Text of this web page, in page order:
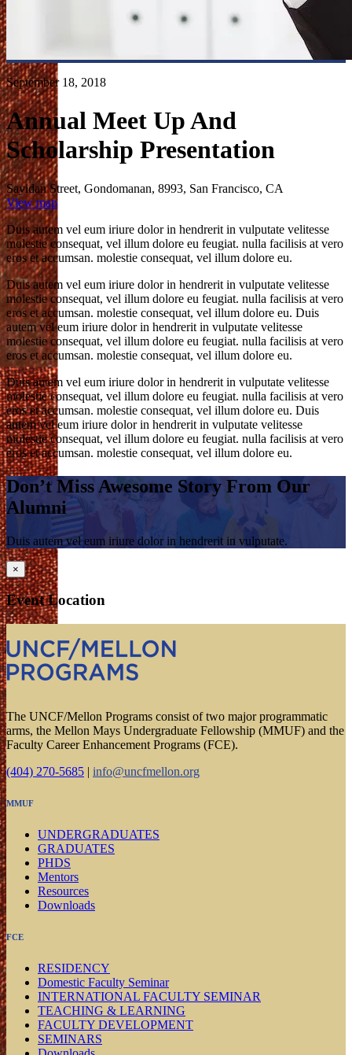
September 18, 2018
Annual Meet Up And
Scholarship Presentation
Sayidan Street, Gondomanan, 8993, San Francisco, CA
View map
Duis autem vel eum iriure dolor in hendrerit in vulputate velitesse
molestie consequat, vel illum dolore eu feugiat. nulla facilisis at vero
eros et accumsan. molestie consequat, vel illum dolore eu.
Duis autem vel eum iriure dolor in hendrerit in vulputate velitesse
molestie consequat, vel illum dolore eu feugiat. nulla facilisis at vero
eros et accumsan. molestie consequat, vel illum dolore eu. Duis
autem vel eum iriure dolor in hendrerit in vulputate velitesse
molestie consequat, vel illum dolore eu feugiat. nulla facilisis at vero
eros et accumsan. molestie consequat, vel illum dolore eu.
Duis autem vel eum iriure dolor in hendrerit in vulputate velitesse
molestie consequat, vel illum dolore eu feugiat. nulla facilisis at vero
eros et accumsan. molestie consequat, vel illum dolore eu. Duis
autem vel eum iriure dolor in hendrerit in vulputate velitesse
molestie consequat, vel illum dolore eu feugiat. nulla facilisis at vero
eros et accumsan. molestie consequat, vel illum dolore eu.
Don’t Miss Awesome Story From Our
Alumni
Duis autem vel eum iriure dolor in hendrerit in vulputate.
×
Event Location
The UNCF/Mellon Programs consist of two major programmatic
arms, the Mellon Mays Undergraduate Fellowship (MMUF) and the
Faculty Career Enhancement Programs (FCE).
(404) 270-5685 | info@uncfmellon.org
MMUF
UNDERGRADUATES
GRADUATES
PHDS
Mentors
Resources
Downloads
FCE
RESIDENCY
Domestic Faculty Seminar
INTERNATIONAL FACULTY SEMINAR
TEACHING & LEARNING
FACULTY DEVELOPMENT
SEMINARS